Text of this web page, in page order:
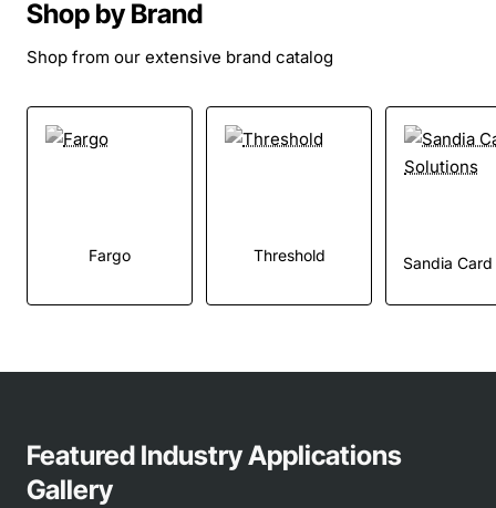
Shop by Brand
Shop from our extensive brand catalog
Fargo Threshold
Featured Industry Applications
Gallery